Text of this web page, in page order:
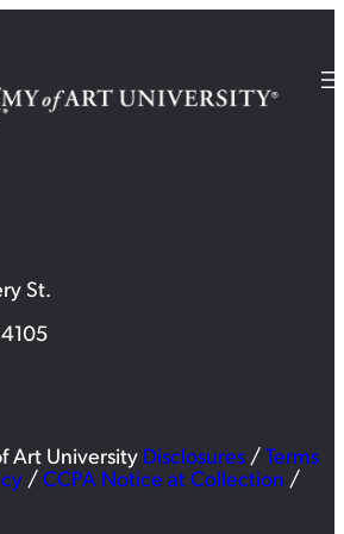
St.
Art University Disclosures / Terms
/ CCPA Notice at Collection /